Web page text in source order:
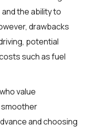
the ability to
drawbacks
potential
such as fuel
value
smoother
and choosing